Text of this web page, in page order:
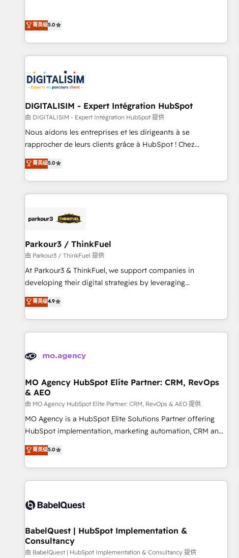
HubSpot réussies - 40 experts conseil - 150 certifications
HubSpot cumulées
We work with your teams to solve all your HubSpot
challenges and improve user adoption, sales process and
marketing results. Services 📚 Onboarding your team to
HubSpot for the first time 🔧 Designing and optimising your
build using HubSpot 🔌 Integrating HubSpot with other
systems 🎓 Training your teams to be HubSpot pros 📊
Lead generation services using HubSpot Why us? - SIX
HubSpot Accreditations - awarded by HubSpot after a
rigorous process for CRM, Solutions Architecture,
Onboarding , Data Migration, Custom Integration & Platform
Top 1% of partners worldwide -In-house team of 25+
experts Contact us today to help you get more from your
菁英级5.0
DIGITALISIM - Expert Intégration HubSpot
由 DIGITALISIM - Expert Intégration HubSpot 提供
Nous aidons les entreprises et les dirigeants à se
rapprocher de leurs clients grâce à HubSpot ! Chez
DIGITALISIM, nous avons l'intime conviction que la réussite
des entreprises passe par l’innovation web, le marketing
digital, et la relation client ! C'est pourquoi, nos experts sont
à la fois capables de gérer votre projet de création de site
pilotage et l'intégration d'HubSpot ! Les grandes phases
migration et intégration des bases de données. 🚀
Développement des interfaces avec vos logiciels métiers ⚙️
Configuration de la plateforme HubSpot 📈 Configuration
de rapports et tableaux de bord 🤝 Book Process &
菁英级5.0
Parkour3 / ThinkFuel
由 Parkour3 / ThinkFuel 提供
At Parkour3 & ThinkFuel, we support companies in
developing their digital strategies by leveraging
technologies and automating their marketing and sales
processes to generate growth. Our offer spans from
Strategy to Operations. We specialize in CRM onboarding
and implementation, web design, sales & marketing
experience working with tech companies and
empowering our clients and developing their autonomy. Get
to grips with HubSpot through guided implementation and
seamless integration of the CRM platform into your digital
ecosystem. Would you like support in deploying your
inbound marketing strategy? We'll provide support tailored
we are part of the most certified Canadian agencies, and we
both hold Onboarding Accreditations. Based in Canada
菁英级4.9
MO Agency HubSpot Elite Partner: CRM, RevOps
& AEO
由 MO Agency HubSpot Elite Partner: CRM, RevOps & AEO 提供
MO Agency is a HubSpot Elite Solutions Partner offering
HubSpot implementation, marketing automation, CRM and
RevOps consulting, data architecture, sales enablement,
lifecycle automation, lead scoring and revenue reporting.
HubSpot, Salesforce and integrated enterprise stacks.
Digital Marketing, Answer Engine Optimisation, and
Content Hub, WordPress development, B2B SEO, paid
led companies across technology, professional services,
financial services and industrial sectors. Offices in
Johannesburg, Cape Town and London. 500+ HubSpot CRM
菁英级5.0
BabelQuest | HubSpot Implementation &
Consultancy
由 BabelQuest | HubSpot Implementation & Consultancy 提供